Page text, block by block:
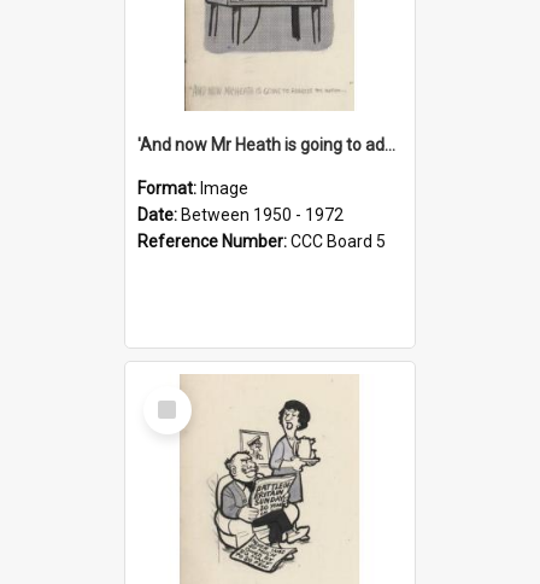
'And now Mr Heath is going to address the nation'
Format: Image
Date: Between 1950 - 1972
Reference Number:CCC Board 5
Select
Item